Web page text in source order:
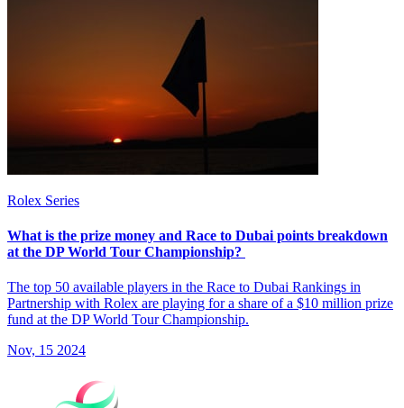
Rolex Series
What is the prize money and Race to Dubai points breakdown
at the DP World Tour Championship?
The top 50 available players in the Race to Dubai Rankings in
Partnership with Rolex are playing for a share of a $10 million prize
fund at the DP World Tour Championship.
Nov, 15 2024